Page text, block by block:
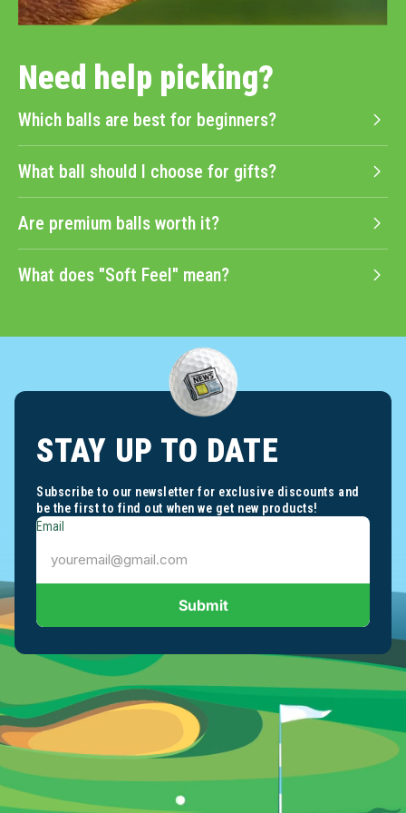
Need help picking?
Which balls are best for beginners?
What ball should I choose for gifts?
Are premium balls worth it?
What does "Soft Feel" mean?
STAY UP TO DATE
Subscribe to our newsletter for exclusive discounts and
be the first to find out when we get new products!
Email
Submit